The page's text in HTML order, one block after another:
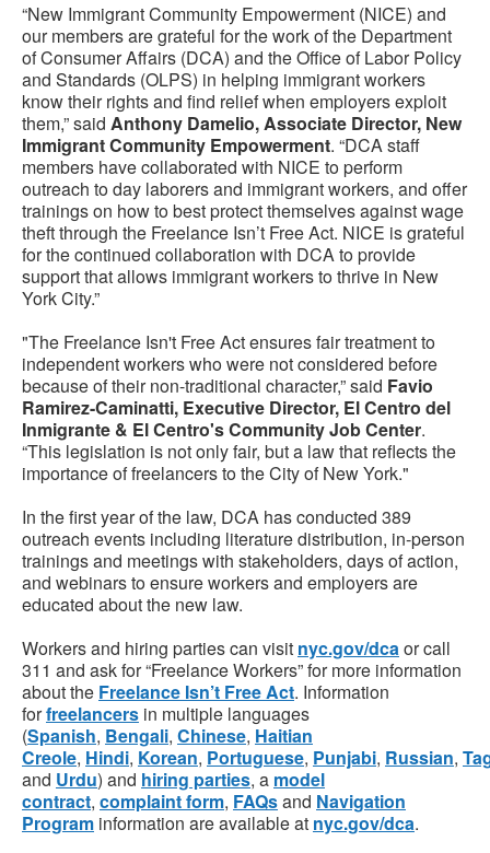
“New Immigrant Community Empowerment (NICE) and
our members are grateful for the work of the Department
of Consumer Affairs (DCA) and the Office of Labor Policy
and Standards (OLPS) in helping immigrant workers
know their rights and find relief when employers exploit
them,” said Anthony Damelio, Associate Director, New
Immigrant Community Empowerment. “DCA staff
members have collaborated with NICE to perform
outreach to day laborers and immigrant workers, and offer
trainings on how to best protect themselves against wage
theft through the Freelance Isn’t Free Act. NICE is grateful
for the continued collaboration with DCA to provide
support that allows immigrant workers to thrive in New
York City.”
"The Freelance Isn't Free Act ensures fair treatment to
independent workers who were not considered before
because of their non-traditional character,” said Favio
Ramirez-Caminatti, Executive Director, El Centro del
Inmigrante & El Centro's Community Job Center.
“This legislation is not only fair, but a law that reflects the
importance of freelancers to the City of New York."
In the first year of the law, DCA has conducted 389
outreach events including literature distribution, in-person
trainings and meetings with stakeholders, days of action,
and webinars to ensure workers and employers are
educated about the new law.
Workers and hiring parties can visit nyc.gov/dcaor call
311 and ask for “Freelance Workers” for more information
about the Freelance Isn’t Free Act. Information
forfreelancers in multiple languages
(Spanish, Bengali, Chinese, Haitian
Creole, Hindi, Korean, Portuguese, Punjabi, Russian,
and Urdu) and hiring parties, a model
contract, complaint form, FAQsand Navigation
Program information are available at nyc.gov/dca.